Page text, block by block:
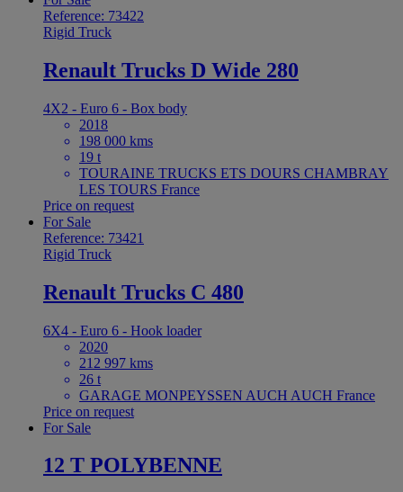
Reference: 73422
Rigid Truck
Renault Trucks D Wide 280
4X2 - Euro 6 - Box body
2018
198 000 kms
19 t
TOURAINE TRUCKS ETS DOURS CHAMBRAY
LES TOURS France
Price on request
For Sale
Reference: 73421
Rigid Truck
Renault Trucks C 480
6X4 - Euro 6 - Hook loader
2020
212 997 kms
26 t
GARAGE MONPEYSSEN AUCH AUCH France
Price on request
For Sale
12 T POLYBENNE